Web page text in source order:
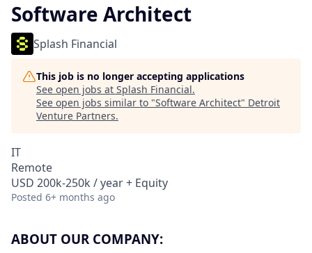
Software Architect
Splash Financial
This job is no longer accepting applications
See open jobs at Splash Financial.
See open jobs similar to "Software Architect" Detroit
Venture Partners.
IT
Remote
USD 200k-250k / year + Equity
Posted 6+ months ago
ABOUT OUR COMPANY: